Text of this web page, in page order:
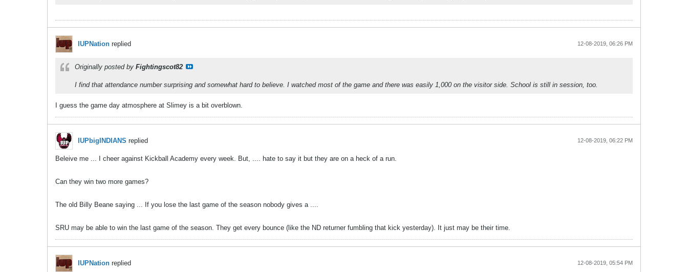
IUPNation replied 12-08-2019, 06:26 PM
Originally posted by Fightingscot82
I find that attendance number surprising and somewhat hard to believe. I watched most of the game and there was easily 1,000 on the visitor side. School is still in session, too.
I guess the game day atmosphere at Slimey is a bit overblown.
IUPbigINDIANS replied 12-08-2019, 06:22 PM
Beleive me ... I cheer against Kickball Academy every week. But, .... hate to say it but they are on a heck of a run.
Can they win two more games?
The old Billy Beane saying ... If you lose the last game of the season nobody gives a ....
SRU may be able to win the last game of the season. They get every bounce (like the ND returner fumbling that kick yesterday). It just may be their time.
IUPNation replied 12-08-2019, 05:54 PM